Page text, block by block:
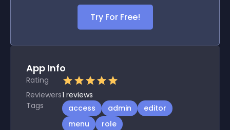
Try For Free!
App Info
Rating
Reviewers1 reviews
Tags
access admin
editor
menu
role